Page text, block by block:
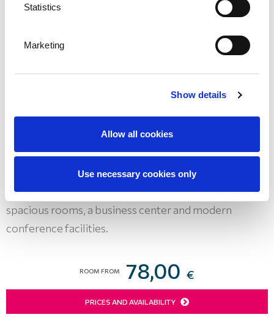
Statistics
Marketing
Show details
Allow all cookies
Use necessary cookies only
Hotel Admiral
DESTINATION OPATIJA - OPATIJA
A seafront hotel with excellent amenities, including
the only marina in Opatija, Hotel Admiral offers
spacious rooms, a business center and modern
conference facilities.
ROOM FROM 78,00 €
PRICES AND AVAILABILITY